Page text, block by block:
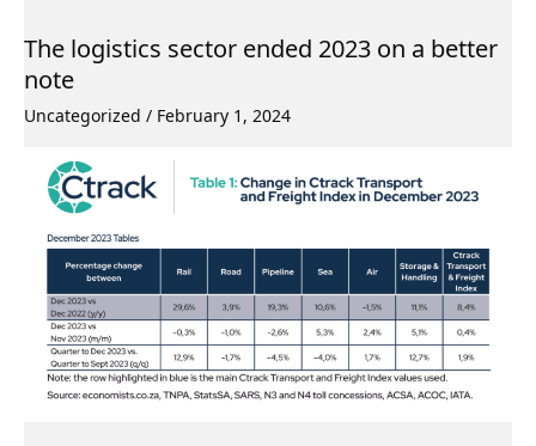
The logistics sector ended 2023 on a better
note
Uncategorized / February 1, 2024